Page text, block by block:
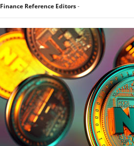
Finance Reference Editors-